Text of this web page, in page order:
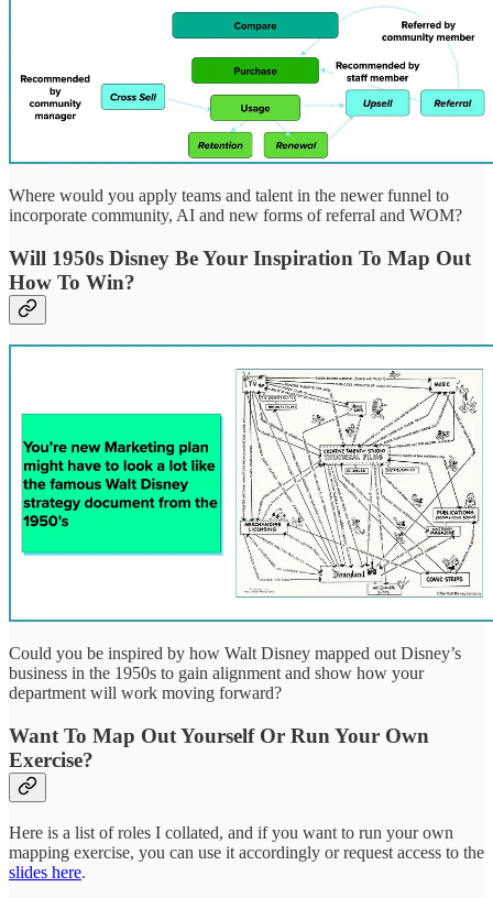
Where would you apply teams and talent in the newer funnel to
incorporate community, AI and new forms of referral and WOM?
Will 1950s Disney Be Your Inspiration To Map Out
How To Win?
Could you be inspired by how Walt Disney mapped out Disney’s
business in the 1950s to gain alignment and show how your
department will work moving forward?
Want To Map Out Yourself Or Run Your Own
Exercise?
Here is a list of roles I collated, and if you want to run your own
mapping exercise, you can use it accordingly or request access to the
slides here.